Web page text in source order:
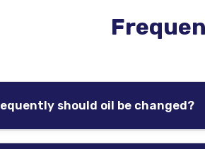
should oil be changed?